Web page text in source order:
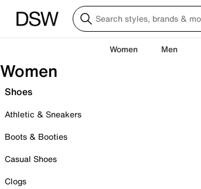
Women Men
Women
Shoes
Athletic & Sneakers
Boots & Booties
Casual Shoes
Clogs